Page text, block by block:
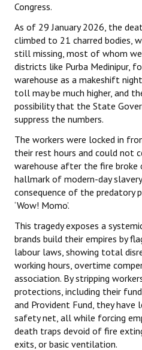
Congress.
As of 29 January 2026, the
climbed to 21 charred bodies,
still missing, most of whom
districts like Purba Medinipur,
warehouse as a makeshift
toll may be much higher, and
possibility that the State
suppress the numbers.
The workers were locked in
their rest hours and could not
warehouse after the fire broke
hallmark of modern-day
consequence of the predatory
‘Wow! Momo’.
This tragedy exposes a
brands build their empires by
labour laws, showing total
working hours, overtime
association. By stripping
protections, including their
and Provident Fund, they
safety net, all while forcing
death traps devoid of fire
exits, or basic ventilation.